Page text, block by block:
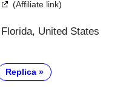
(Affiliate link)
United States
Replica